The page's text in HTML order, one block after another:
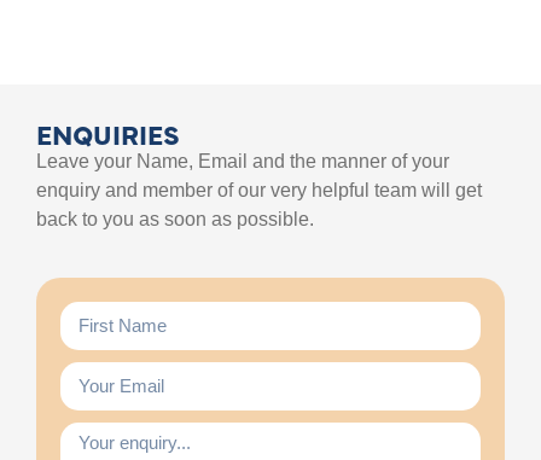
ENQUIRIES
Leave your Name, Email and the manner of your
enquiry and member of our very helpful team will get
back to you as soon as possible.